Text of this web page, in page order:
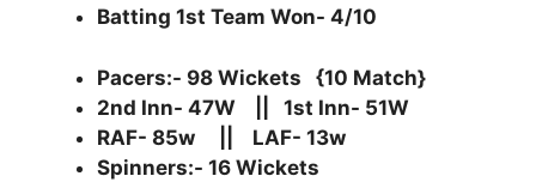
Batting 1st Team Won- 4/10
Pacers:- 98 Wickets {10 Match}
2nd Inn- 47W || 1st Inn- 51W
RAF- 85w || LAF- 13w
Spinners:- 16 Wickets